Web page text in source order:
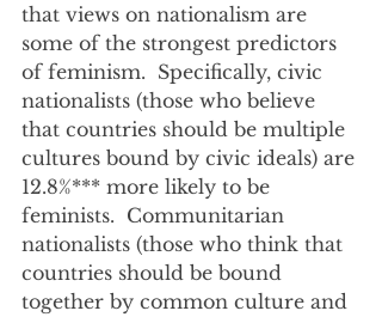
that views on nationalism are
some of the strongest predictors
of feminism.  Specifically, civic
nationalists (those who believe
that countries should be multiple
cultures bound by civic ideals) are
12.8%*** more likely to be
feminists.  Communitarian
nationalists (those who think that
countries should be bound
together by common culture and